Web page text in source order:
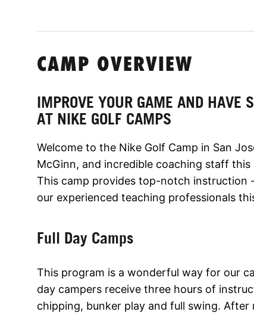
CAMP OVERVIEW
IMPROVE YOUR GAME AND HAVE
AT NIKE GOLF CAMPS
Welcome to the Nike Golf Camp in San
McGinn, and incredible coaching staff
This camp provides top-notch instruction
our experienced teaching professionals
Full Day Camps
This program is a wonderful way for our
day campers receive three hours of
chipping, bunker play and full swing.